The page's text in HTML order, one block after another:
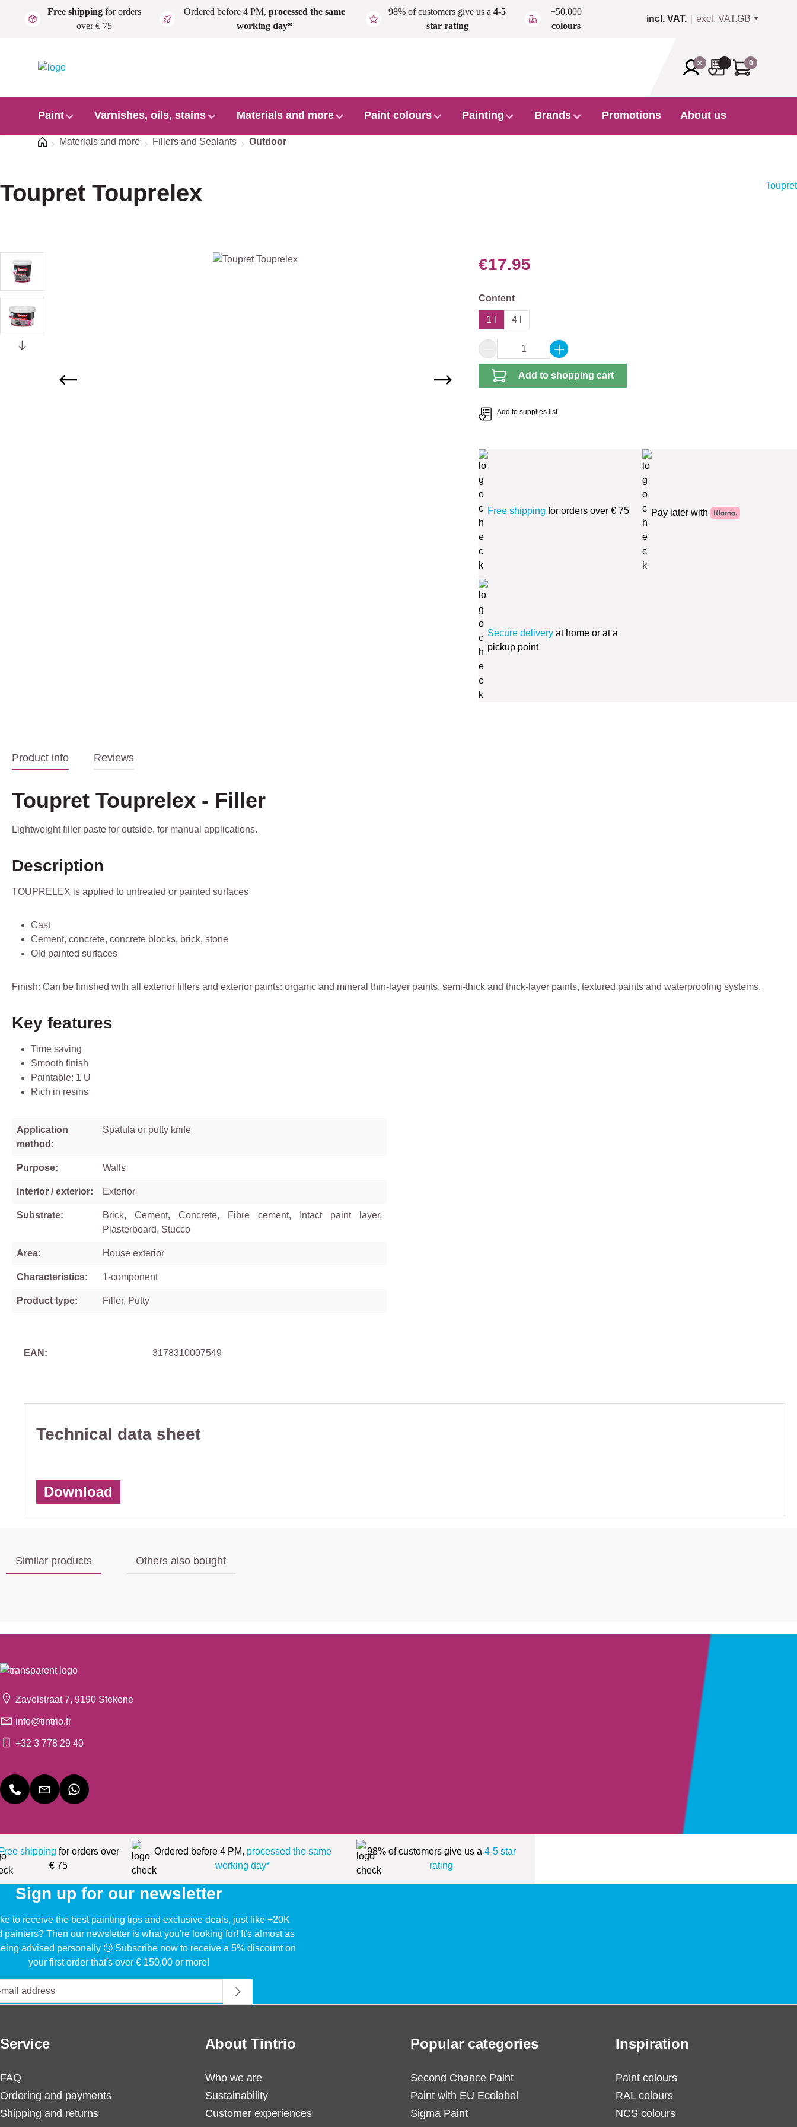
Skip to main content
Free shippingfor orders
over € 75
Ordered before 4 PM, processed the same
working day*
98% of customers give us a4-5
star rating
+50,000
colours
incl. VAT. excl. VAT.GB
0
Paint Varnishes, oils, stains Materials and more Paint colours Painting Brands Promotions About us
HomeMaterials and more Fillers and Sealants Outdoor
Toupret Touprelex Toupret
Skip image gallery €17.95
Select
Content
1 l 4 l
Product Quantity: Enter the desired amount or
Add to shopping cart
Add to supplies list
Free shipping for orders over € 75 Pay later with
Secure delivery at home or at a
pickup point
Product info Reviews
Toupret Touprelex - Filler
Lightweight filler paste for outside, for manual applications.
Description
TOUPRELEX is applied to untreated or painted surfaces
Cast
Cement, concrete, concrete blocks, brick, stone
Old painted surfaces
Finish: Can be finished with all exterior fillers and exterior paints: organic and mineral thin-layer paints, semi-thick and thick-layer paints, textured paints and waterproofing systems.
Key features
Time saving
Smooth finish
Paintable: 1 U
Rich in resins
Application
method:
Spatula or putty knife
Purpose: Walls
Interior / exterior: Exterior
Substrate:
Brick, Cement, Concrete, Fibre cement, Intact paint layer,
Plasterboard, Stucco
Area: House exterior
Characteristics: 1-component
Product type: Filler, Putty
EAN: 3178310007549
Technical data sheet
Download
Similar products Others also bought
Zavelstraat 7, 9190 Stekene
info@tintrio.fr
+32 3 778 29 40
shipping for orders over
€ 75
Ordered before 4 PM, processed the same
working day*
98% of customers give us a 4-5 star
rating
Sign up for our newsletter
to receive the best painting tips and exclusive deals, just like +20K
painters? Then our newsletter is what you're looking for! It's almost as
advised personally 🙂 Subscribe now to receive a 5% discount on
your first order that's over € 150,00 or more!
Service
FAQ
Ordering and payments
Shipping and returns
About Tintrio
Who we are
Sustainability
Customer experiences
Popular categories
Second Chance Paint
Paint with EU Ecolabel
Sigma Paint
Inspiration
Paint colours
RAL colours
NCS colours